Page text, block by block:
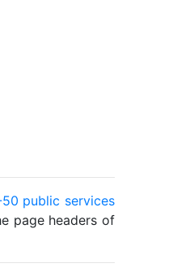
50 public services
page headers of